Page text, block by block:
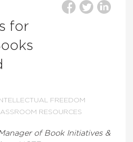
for
FREEDOM
RESOURCES
of Book Initiatives &